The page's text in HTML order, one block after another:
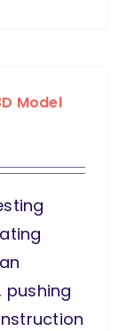
Model